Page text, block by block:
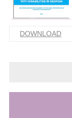
DOWNLOAD